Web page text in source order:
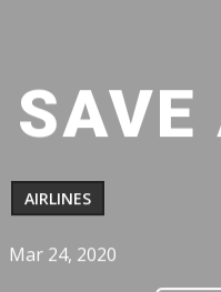
AIRLINES
Mar 24, 2020